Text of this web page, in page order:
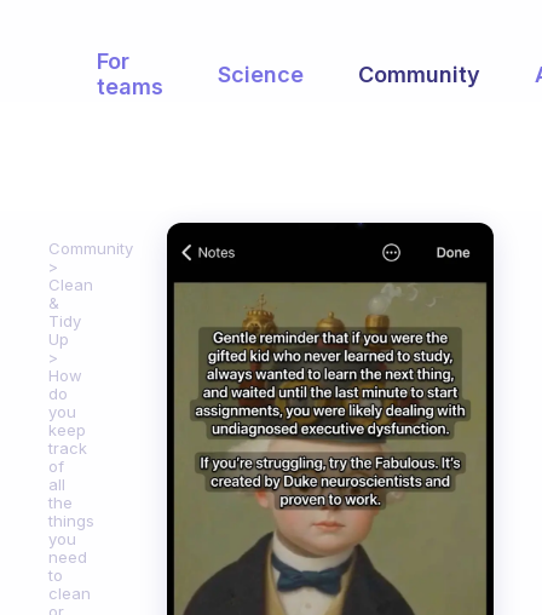
For
teams
Science Community
Community
Clean
&
Tidy
Up
How
do
you
keep
track
of
all
the
things
you
need
to
clean